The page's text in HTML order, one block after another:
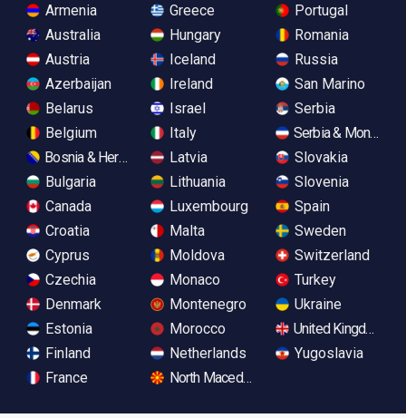
Armenia
Australia
Austria
Azerbaijan
Belarus
Belgium
Bosnia & Herzegovina
Bulgaria
Canada
Croatia
Cyprus
Czechia
Denmark
Estonia
Finland
France
Greece
Hungary
Iceland
Ireland
Israel
Italy
Latvia
Lithuania
Luxembourg
Malta
Moldova
Monaco
Montenegro
Morocco
Netherlands
North Macedonia
Portugal
Romania
Russia
San Marino
Serbia
Serbia &
Slovakia
Slovenia
Spain
Sweden
Switzerland
Turkey
Ukraine
United Kingdom
Yugoslavia